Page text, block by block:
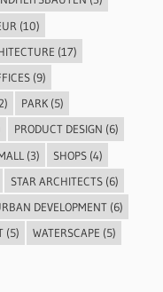
(10)
(17)
(9)
PARK(5)
PRODUCT DESIGN (6)
(3) SHOPS(4)
STAR ARCHITECTS(6)
DEVELOPMENT(6)
(5) WATERSCAPE (5)